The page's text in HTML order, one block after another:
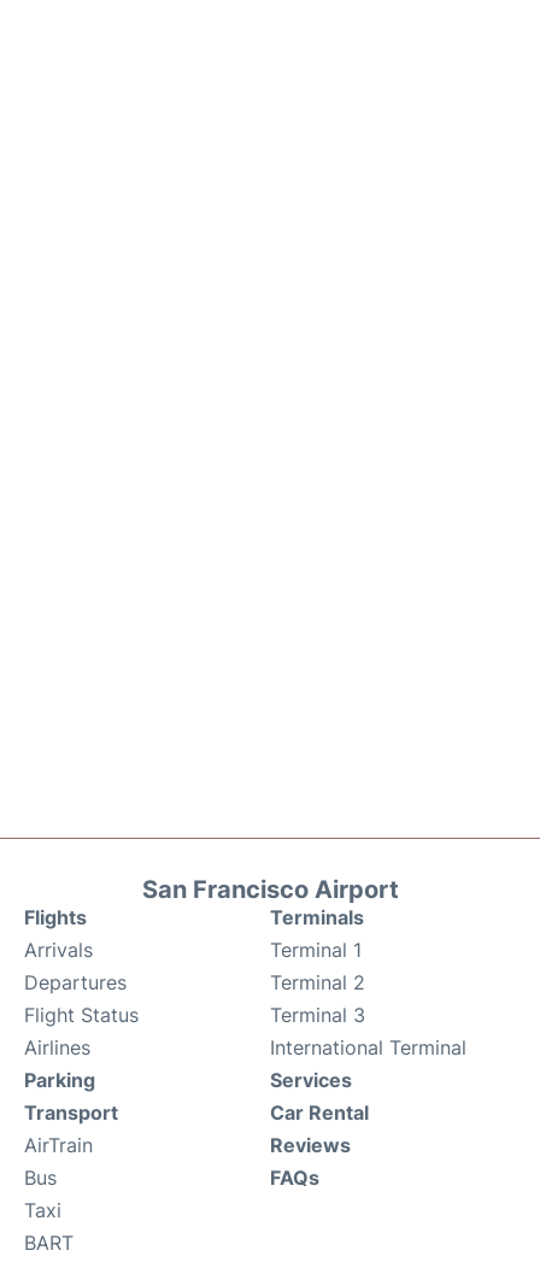
San Francisco Airport
Flights
Arrivals
Departures
Flight Status
Airlines
Terminals
Terminal 1
Terminal 2
Terminal 3
International Terminal
Parking
Transport
AirTrain
Bus
Taxi
BART
Services
Car Rental
Reviews
FAQs